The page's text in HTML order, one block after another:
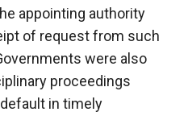
appointing authority
of request from such
were also
proceedings
in timely